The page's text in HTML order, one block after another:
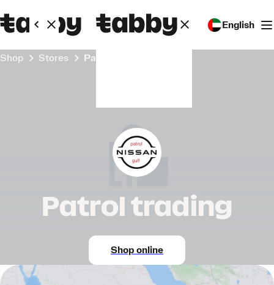
English
Shop Stores Patrol trading
Patrol trading
Shop online